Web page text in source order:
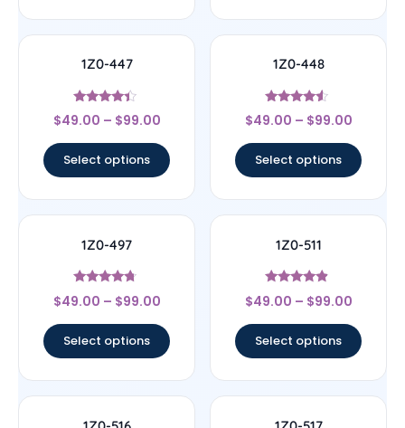
1Z0-447
Rated
4.22
$49.00 – $99.00
Select options
1Z0-448
Rated
4.33
$49.00 – $99.00
Select options
1Z0-497
Rated
4.5
$49.00 – $99.00
Select options
1Z0-511
Rated
4.67
$49.00 – $99.00
Select options